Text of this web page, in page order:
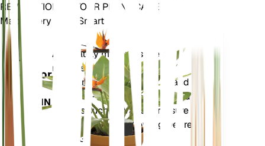
REVOLUTIONIZE YOUR PLANT CARE
Make Every Plant Smart
Plant
Monitor
STAYS IN
YOUR
PLANT
Accurately measures the core
metrics of your plant – soil
moisture, light, temperature and
humidity - as well as compound
metrics such as Vapor Pressure
Deficit (VPD) and Growing Degree
Days (GDD).
Shop Now